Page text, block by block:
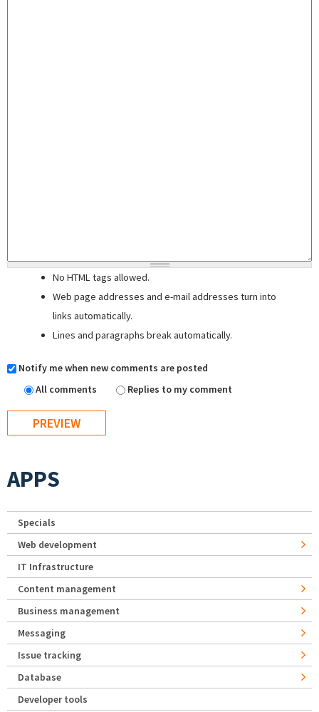
No HTML tags allowed.
Web page addresses and e-mail addresses turn into
links automatically.
Lines and paragraphs break automatically.
Notify me when new comments are posted
All comments
Replies to my comment
APPS
Specials
Web development
IT Infrastructure
Content management
Business management
Messaging
Issue tracking
Database
Developer tools